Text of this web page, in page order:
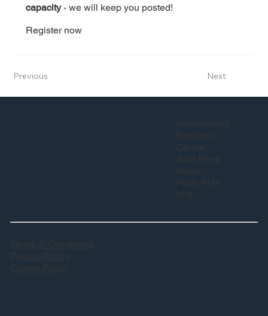
capacity - we will keep you posted!
Register now
Previous Next